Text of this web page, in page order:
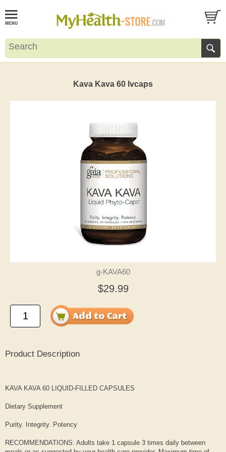
Kava Kava 60 lvcaps
g-KAVA60
$29.99
Product Description
KAVA KAVA 60 LIQUID-FILLED CAPSULES
Dietary Supplement
Purity. Integrity. Potency
RECOMMENDATIONS: Adults take 1 capsule 3 times daily between